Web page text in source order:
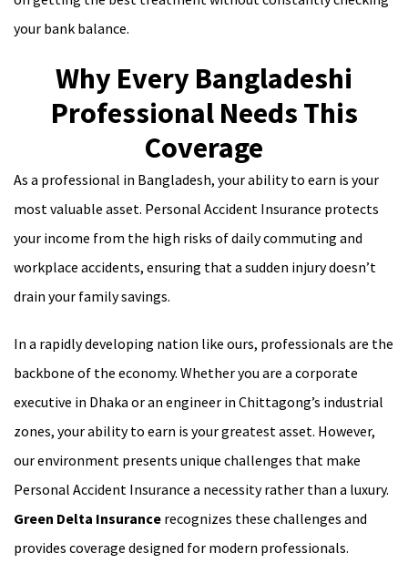
your bank balance.
Why Every Bangladeshi
Professional Needs This
Coverage
As a professional in Bangladesh, your ability to earn is your
most valuable asset. Personal Accident Insurance protects
your income from the high risks of daily commuting and
workplace accidents, ensuring that a sudden injury doesn’t
drain your family savings.
In a rapidly developing nation like ours, professionals are the
backbone of the economy. Whether you are a corporate
executive in Dhaka or an engineer in Chittagong’s industrial
zones, your ability to earn is your greatest asset. However,
our environment presents unique challenges that make
Personal Accident Insurance a necessity rather than a luxury.
Green Delta Insurance recognizes these challenges and
provides coverage designed for modern professionals.